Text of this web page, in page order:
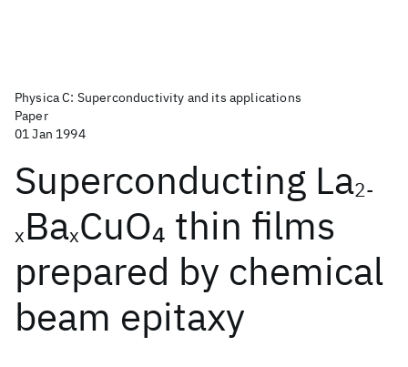
Physica C: Superconductivity and its applications
Paper
01 Jan 1994
Superconducting La2-
xBaxCuO4 thin films
prepared by chemical
beam epitaxy